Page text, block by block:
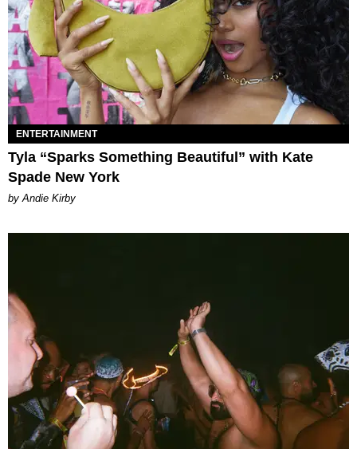
ENTERTAINMENT
Tyla “Sparks Something Beautiful” with Kate
Spade New York
by Andie Kirby